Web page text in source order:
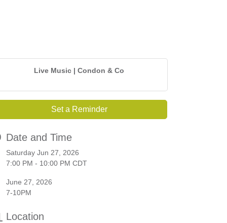
Live Music | Condon & Co
Set a Reminder
Date and Time
Saturday Jun 27, 2026
7:00 PM - 10:00 PM CDT
June 27, 2026
7-10PM
Location